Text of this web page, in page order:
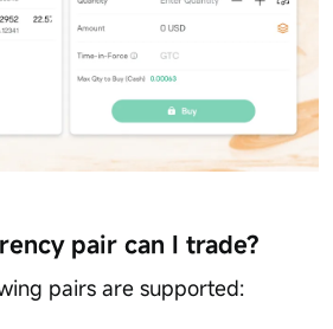
pair can I trade?
pairs are supported: